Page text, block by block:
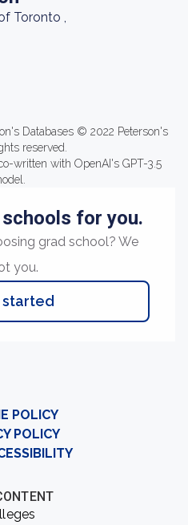
Toronto ,
Databases © 2022 Peterson's
reserved.
written with OpenAI's GPT-3.5
for you.
grad school? We
you.
started
POLICY
POLICY